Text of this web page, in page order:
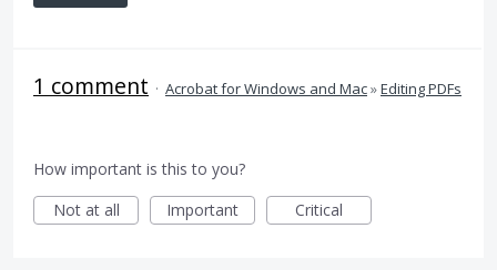
1 comment · Acrobat for Windows and Mac»Editing PDFs
How important is this to you?
Not at all
Important Critical